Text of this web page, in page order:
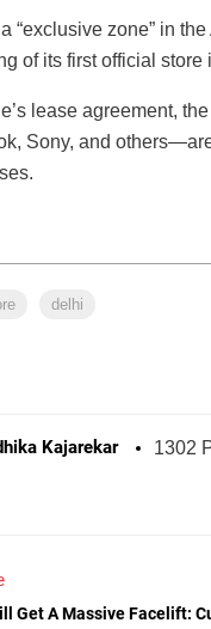
“exclusive zone” in
of its first official
lease agreement,
Sony, and
delhi
Kajarekar 1302
Get A Massive Facelift: